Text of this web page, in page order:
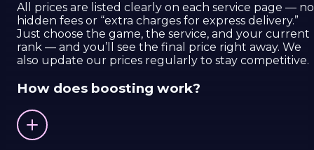
All prices are listed clearly on each service page — no
hidden fees or “extra charges for express delivery.”
Just choose the game, the service, and your current
rank — and you’ll see the final price right away. We
also update our prices regularly to stay competitive.
How does boosting work?